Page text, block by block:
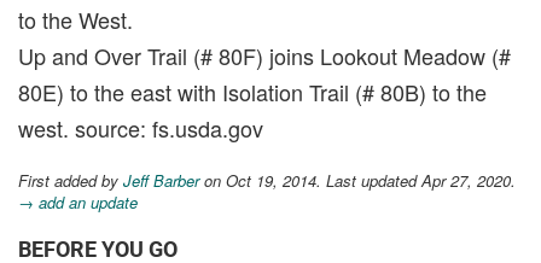
to the West.
Up and Over Trail (# 80F) joins Lookout Meadow (#
80E) to the east with Isolation Trail (# 80B) to the
west. source: fs.usda.gov
First added by Jeff Barberon Oct 19, 2014. Last updated Apr 27, 2020.
→ add an update
BEFORE YOU GO